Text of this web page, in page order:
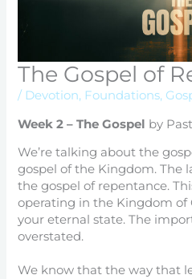
The Gospel of
/ Devotion, Foundations,
Week 2 – The Gospel by
We’re talking about the
gospel of the Kingdom. The
the gospel of repentance.
operating in the Kingdom of
your eternal state. The
overstated.
We know that the way that